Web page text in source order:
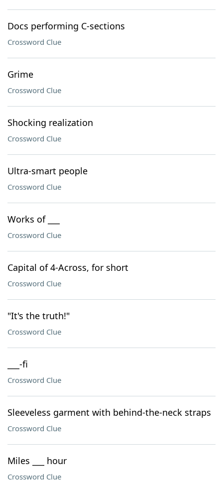
Docs performing C-sections
Crossword Clue
Grime
Crossword Clue
Shocking realization
Crossword Clue
Ultra-smart people
Crossword Clue
Works of ___
Crossword Clue
Capital of 4-Across, for short
Crossword Clue
"It's the truth!"
Crossword Clue
___-fi
Crossword Clue
Sleeveless garment with behind-the-neck straps
Crossword Clue
Miles ___ hour
Crossword Clue